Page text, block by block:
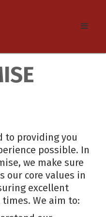
to providing you
possible. In
we make sure
our core values in
excellent
We aim to: